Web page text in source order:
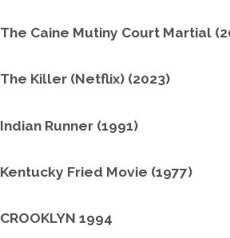
The Caine Mutiny Court Martial
The Killer (Netflix) (2023)
Indian Runner (1991)
Kentucky Fried Movie (1977)
CROOKLYN 1994